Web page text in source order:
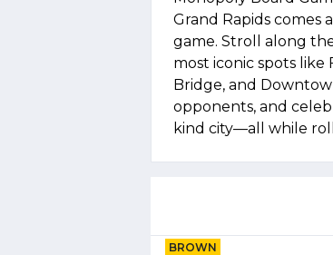
Grand Rapids comes
game. Stroll along
most iconic spots like
Bridge, and
opponents, and
kind city—all while
BROWN